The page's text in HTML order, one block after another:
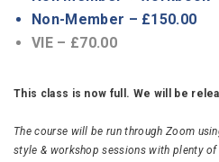
Non-Member – £150.00
VIE – £70.00
This class is now full. We will be
The course will be run through Zoom
style & workshop sessions with plenty